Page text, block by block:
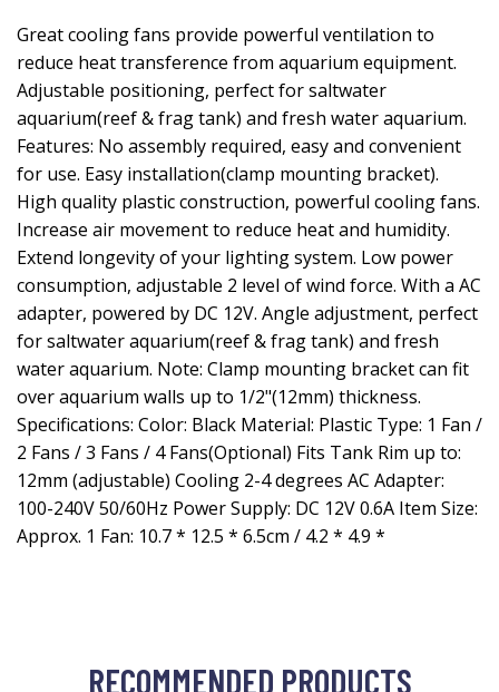
Great cooling fans provide powerful ventilation to
reduce heat transference from aquarium equipment.
Adjustable positioning, perfect for saltwater
aquarium(reef & frag tank) and fresh water aquarium.
Features: No assembly required, easy and convenient
for use. Easy installation(clamp mounting bracket).
High quality plastic construction, powerful cooling fans.
Increase air movement to reduce heat and humidity.
Extend longevity of your lighting system. Low power
consumption, adjustable 2 level of wind force. With a AC
adapter, powered by DC 12V. Angle adjustment, perfect
for saltwater aquarium(reef & frag tank) and fresh
water aquarium. Note: Clamp mounting bracket can fit
over aquarium walls up to 1/2"(12mm) thickness.
Specifications: Color: Black Material: Plastic Type: 1 Fan /
2 Fans / 3 Fans / 4 Fans(Optional) Fits Tank Rim up to:
12mm (adjustable) Cooling 2-4 degrees AC Adapter:
100-240V 50/60Hz Power Supply: DC 12V 0.6A Item Size:
Approx. 1 Fan: 10.7 * 12.5 * 6.5cm / 4.2 * 4.9 *
RECOMMENDED PRODUCTS